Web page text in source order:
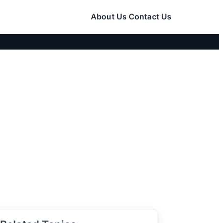
About Us Contact Us